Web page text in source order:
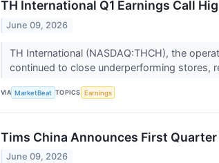
TH International Q1 Earnings Call
June 09, 2026
TH International (NASDAQ:THCH), the
continued to close underperforming stores,
VIA MarketBeat TOPICS Earnings
Tims China Announces First
June 09, 2026